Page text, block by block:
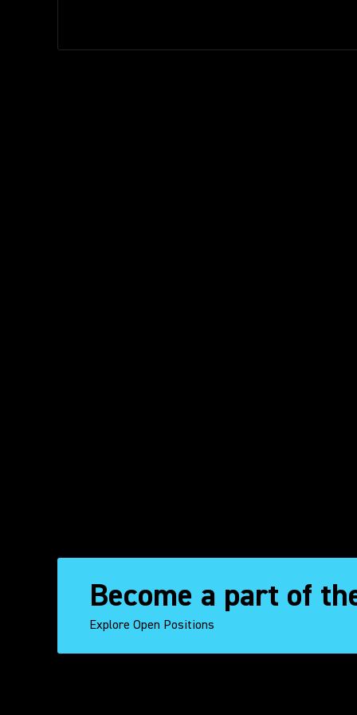
Become a part of
Explore Open Positions